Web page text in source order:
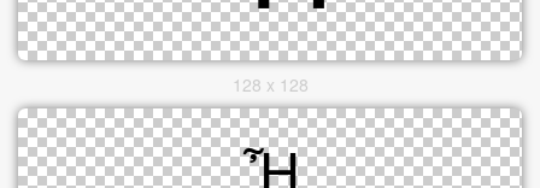
128 x 128